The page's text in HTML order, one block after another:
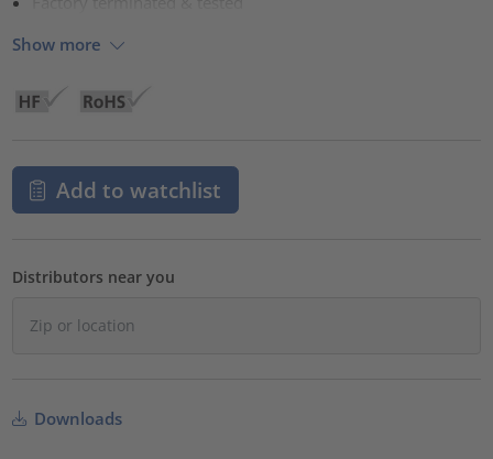
Show more
Add to watchlist
Distributors near you
Downloads